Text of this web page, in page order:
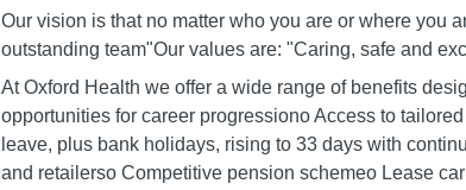
Our vision is that no matter who you are or where you
outstanding team"Our values are: "Caring, safe and
At Oxford Health we offer a wide range of benefits
opportunities for career progressiono Access to
leave, plus bank holidays, rising to 33 days with
and retailerso Competitive pension schemeo Lease